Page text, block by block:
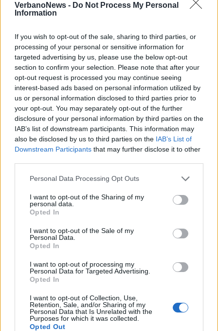
VerbanoNews - Do Not Process My Personal
Information
If you wish to opt-out of the sale, sharing to third parties, or
processing of your personal or sensitive information for
targeted advertising by us, please use the below opt-out
section to confirm your selection. Please note that after your
opt-out request is processed you may continue seeing
interest-based ads based on personal information utilized by
us or personal information disclosed to third parties prior to
your opt-out. You may separately opt-out of the further
disclosure of your personal information by third parties on the
IAB’s list of downstream participants. This information may
also be disclosed by us to third parties on the IAB’s List of
Downstream Participants that may further disclose it to other
Personal Data Processing Opt Outs
I want to opt-out of the Sharing of my
personal data.
Opted In
I want to opt-out of the Sale of my
Personal Data.
Opted In
I want to opt-out of processing my
Personal Data for Targeted Advertising.
Opted In
I want to opt-out of Collection, Use,
Retention, Sale, and/or Sharing of my
Personal Data that Is Unrelated with the
Purposes for which it was collected.
Opted Out
ITINERARI
Lungo la Linea Cadorna, l’itinerario
Ornavasso – Forte di Bara
La notte del Basso Verbano si
accende con “Lumina”